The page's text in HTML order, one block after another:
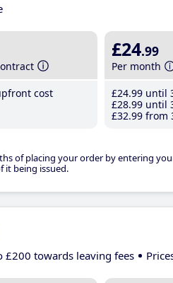
cost
£24.99
Per month
£24.99 until
£28.99 until
£32.99 from
of placing your order by entering
it being issued.
£200 towards leaving fees